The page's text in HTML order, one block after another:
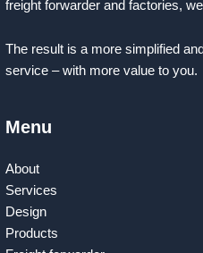
freight forwarder and factories,
The result is a more simplified
service – with more value to you.
Menu
About
Services
Design
Products